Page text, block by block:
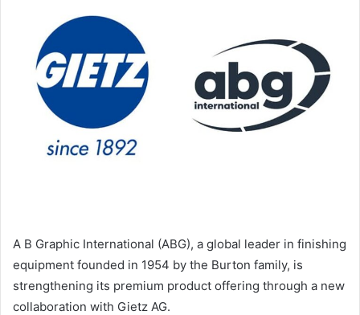
A B Graphic International (ABG), a global leader in finishing
equipment founded in 1954 by the Burton family, is
strengthening its premium product offering through a new
collaboration with Gietz AG.